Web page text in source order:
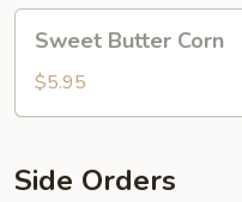
Ice
Cream
Butter
Corn
Sweet Butter Corn
$5.95
Side Orders